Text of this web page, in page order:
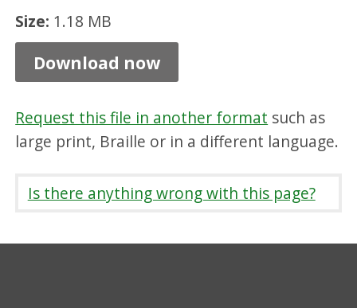
Size: 1.18 MB
d
Y
o
n
g
e
p
Download now
Request this file in another format such as
large print, Braille or in a different language.
Is there anything wrong with this page?